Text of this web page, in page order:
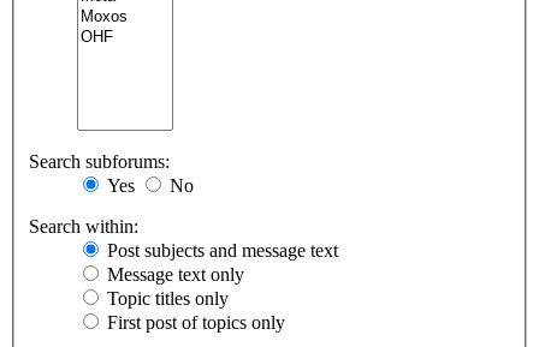
Search subforums:
Yes
No
Search within:
Post subjects and message text
Message text only
Topic titles only
First post of topics only